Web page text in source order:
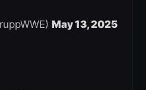
May 13, 2025